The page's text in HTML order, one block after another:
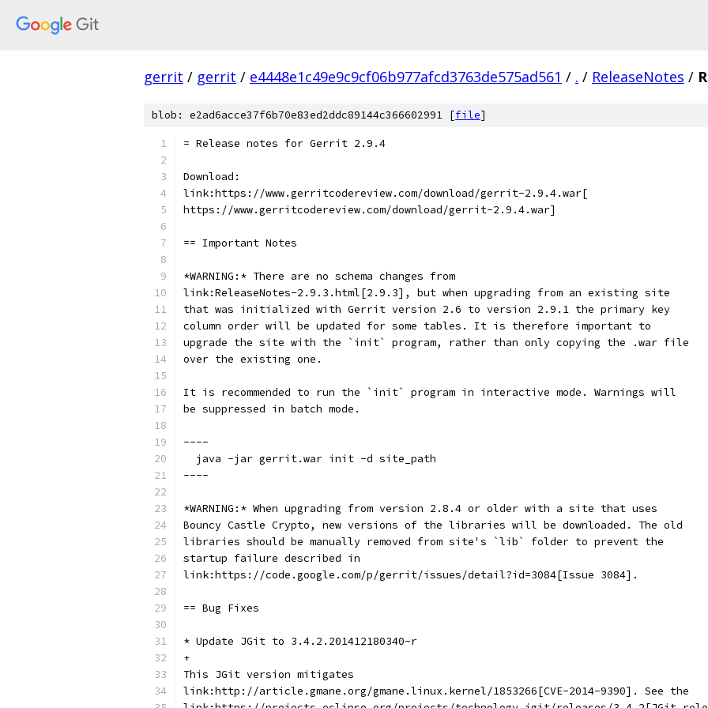
gerrit / gerrit / e4448e1c49e9c9cf06b977afcd3763de575ad561 / . / ReleaseNotes /
blob: e2ad6acce37f6b70e83ed2ddc89144c366602991 [file]
= Release notes for Gerrit 2.9.4
Download:
link:https://www.gerritcodereview.com/download/gerrit-2.9.4.war[
https://www.gerritcodereview.com/download/gerrit-2.9.4.war]
== Important Notes
*WARNING:* There are no schema changes from
link:ReleaseNotes-2.9.3.html[2.9.3], but when upgrading from an existing site
that was initialized with Gerrit version 2.6 to version 2.9.1 the primary key
column order will be updated for some tables. It is therefore important to
upgrade the site with the `init` program, rather than only copying the .war file
over the existing one.
It is recommended to run the `init` program in interactive mode. Warnings will
be suppressed in batch mode.
----
  java -jar gerrit.war init -d site_path
----
*WARNING:* When upgrading from version 2.8.4 or older with a site that uses
Bouncy Castle Crypto, new versions of the libraries will be downloaded. The old
libraries should be manually removed from site's `lib` folder to prevent the
startup failure described in
link:https://code.google.com/p/gerrit/issues/detail?id=3084[Issue 3084].
== Bug Fixes
* Update JGit to 3.4.2.201412180340-r
+
This JGit version mitigates
link:http://article.gmane.org/gmane.linux.kernel/1853266[CVE-2014-9390]. See the